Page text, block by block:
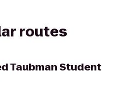
routes
Taubman Student